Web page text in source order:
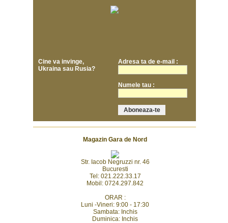
Cine va invinge,
Ukraina sau Rusia?
Adresa ta de e-mail :
Numele tau :
Magazin Gara de Nord
Str. Iacob Negruzzi nr. 46
Bucuresti
Tel: 021.222.33.17
Mobil: 0724.297.842
ORAR :
Luni -Vineri: 9:00 - 17:30
Sambata: Inchis
Duminica: Inchis